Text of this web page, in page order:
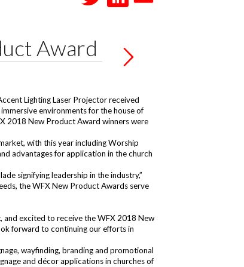
Award
Lighting Laser Projectorreceived
environments for the house of
2018 New Product Award winners were
with this year including Worship
advantages for application in the church
signifying leadership in the industry,”
the WFX New Product Awards serve
and excited to receive the WFX 2018 New
forward to continuing our efforts in
wayfinding, branding and promotional
and décor applications in churches of